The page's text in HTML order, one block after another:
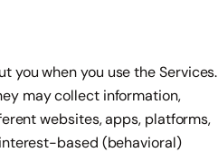
when you use the Services.
may collect information,
websites, apps, platforms,
based (behavioral)